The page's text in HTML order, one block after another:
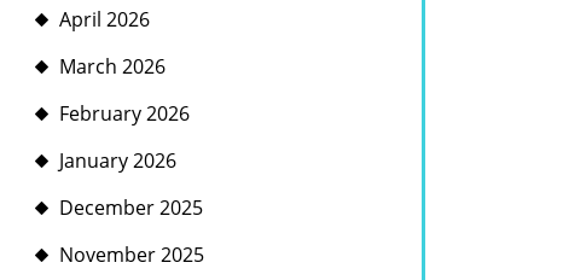
April 2026
March 2026
February 2026
January 2026
December 2025
November 2025